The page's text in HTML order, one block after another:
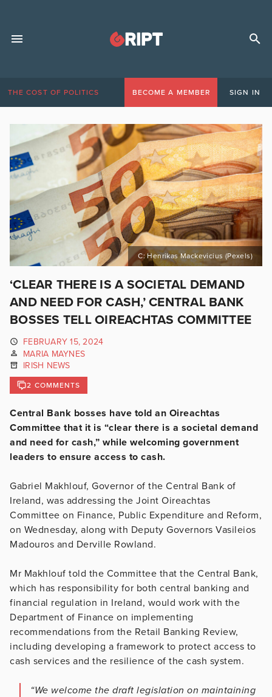
THE COST OF POLITICS BECOME A MEMBER SIGN IN
C: Henrikas Mackevicius (Pexels)
‘CLEAR THERE IS A SOCIETAL DEMAND
AND NEED FOR CASH,’ CENTRAL BANK
BOSSES TELL OIREACHTAS COMMITTEE
FEBRUARY 15, 2024
MARIA MAYNES
IRISH NEWS
2 COMMENTS
Central Bank bosses have told an Oireachtas
Committee that it is “clear there is a societal demand
and need for cash,” while welcoming government
leaders to ensure access to cash.
Gabriel Makhlouf, Governor of the Central Bank of
Ireland, was addressing the Joint Oireachtas
Committee on Finance, Public Expenditure and Reform,
on Wednesday, along with Deputy Governors Vasileios
Madouros and Derville Rowland.
Mr Makhlouf told the Committee that the Central Bank,
which has responsibility for both central banking and
financial regulation in Ireland, would work with the
Department of Finance on implementing
recommendations from the Retail Banking Review,
including developing a framework to protect access to
cash services and the resilience of the cash system.
“We welcome the draft legislation on maintaining